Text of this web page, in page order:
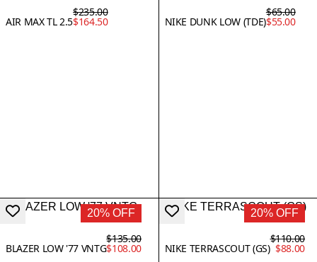
AIR MAX TL 2.5
$235.00
$164.50 NIKE DUNK LOW (TDE)
$65.00
$55.00
20% OFF
BLAZER LOW '77 VNTG
$135.00
$108.00
20% OFF
NIKE TERRASCOUT (GS)
$110.00
$88.00